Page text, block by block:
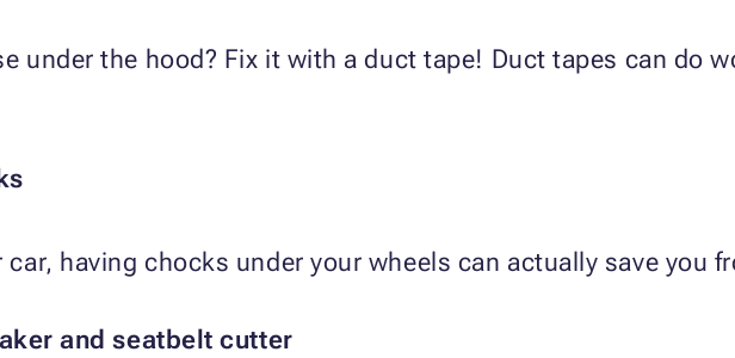
under the hood? Fix it with a duct tape! Duct tapes can do
having chocks under your wheels can actually save you
and seatbelt cutter